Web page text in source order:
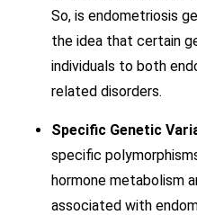
So, is endometriosis
the idea that certain
individuals to both
related disorders.
Specific Genetic
specific
hormone metabolism
associated with